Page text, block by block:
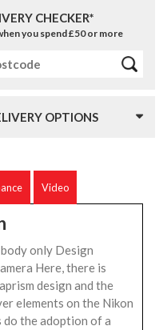
CHECKER*
you spend £50 or more
OPTIONS
Video
only Design
Here, there is
design and the
elements on the Nikon
do the adoption of a